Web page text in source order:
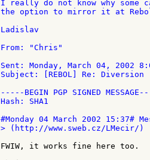
I really do not know why some
the option to mirror it at
Ladislav
From: "Chris"
Sent: Monday, March 04, 2002
Subject: [REBOL] Re: Diversion
-----BEGIN PGP SIGNED
Hash: SHA1
> (http://www.sweb.cz/LMecir/)
FWIW, it works fine here too.